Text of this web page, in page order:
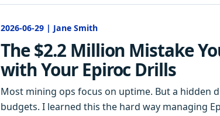
2026-06-29 | Jane Smith
The $2.2 Million Mistake
with Your Epiroc Drills
Most mining ops focus on uptime. But a hidden
budgets. I learned this the hard way managing